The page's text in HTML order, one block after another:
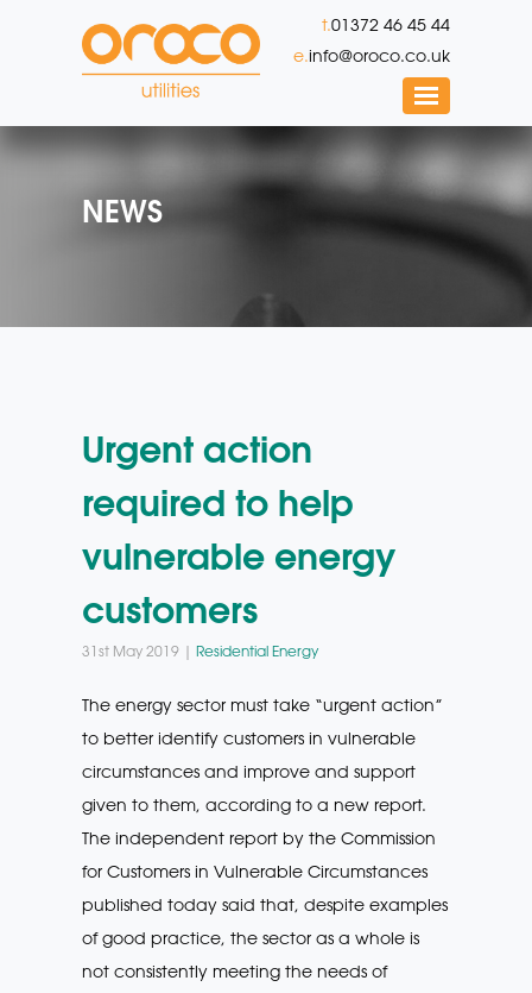
t.01372 46 45 44
e.info@oroco.co.uk
NEWS
Urgent action
required to help
vulnerable energy
customers
31st May 2019 | Residential Energy
The energy sector must take “urgent action”
to better identify customers in vulnerable
circumstances and improve and support
given to them, according to a new report.
The independent report by the Commission
for Customers in Vulnerable Circumstances
published today said that, despite examples
of good practice, the sector as a whole is
not consistently meeting the needs of